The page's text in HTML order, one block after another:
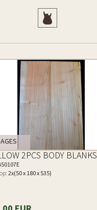
2PCS BODY BLANKS
2x(50 x 180 x 535)